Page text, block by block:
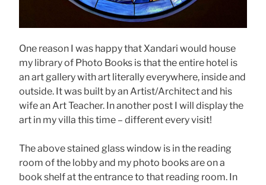
One reason I was happy that Xandari would house
my library of Photo Books is that the entire hotel is
an art gallery with art literally everywhere, inside and
outside. It was built by an Artist/Architect and his
wife an Art Teacher. In another post I will display the
art in my villa this time – different every visit!
The above stained glass window is in the reading
room of the lobby and my photo books are on a
book shelf at the entrance to that reading room. In